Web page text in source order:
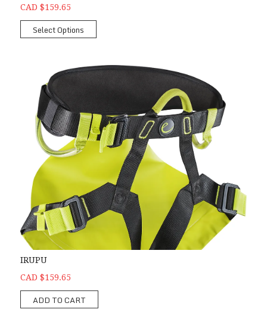
CAD $159.65
Select Options
IRUPU
CAD $159.65
ADD TO CART